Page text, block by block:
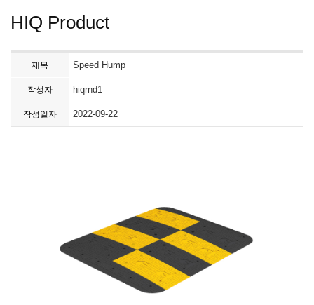
HIQ Product
제목 Speed Hump
작성자 hiqrnd1
작성일자 2022-09-22